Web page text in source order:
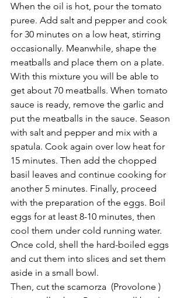
When the oil is hot, pour the tomato
puree. Add salt and pepper and cook
for 30 minutes on a low heat, stirring
occasionally. Meanwhile, shape the
meatballs and place them on a plate.
With this mixture you will be able to
get about 70 meatballs. When tomato
sauce is ready, remove the garlic and
put the meatballs in the sauce. Season
with salt and pepper and mix with a
spatula. Cook again over low heat for
15 minutes. Then add the chopped
basil leaves and continue cooking for
another 5 minutes. Finally, proceed
with the preparation of the eggs. Boil
eggs for at least 8-10 minutes, then
cool them under cold running water.
Once cold, shell the hard-boiled eggs
and cut them into slices and set them
aside in a small bowl.
Then, cut the scamorza  (Provolone )